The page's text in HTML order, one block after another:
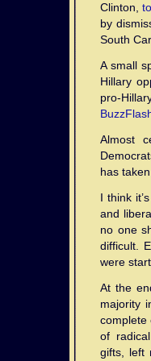
Clinton,
by
South
A small
Hillary
pro-
Almost
has
I think
and
no one
difficult.
were
At the
majority
complete
of
gifts, left